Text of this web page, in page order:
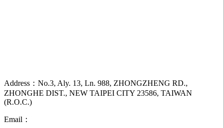
Address：No.3, Aly. 13, Ln. 988, ZHONGZHENG RD.,
ZHONGHE DIST., NEW TAIPEI CITY 23586, TAIWAN
(R.O.C.)
Email：